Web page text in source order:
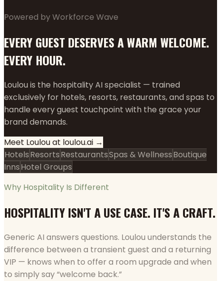
Powered by Workforce Wave
EVERY GUEST DESERVES A WARM WELCOME.
EVERY HOUR.
Loulou is the hospitality AI specialist — trained
exclusively for hotels, resorts, restaurants, and spas to
handle every guest touchpoint with the grace your
brand demands.
Meet Loulou at loulou.ai →
HotelsResortsRestaurantsSpas & WellnessBoutique
InnsHotel Groups
Why Hospitality Is Different
HOSPITALITY ISN'T A USE CASE. IT'S A CRAFT.
Generic AI answers questions. Loulou understands the
difference between a transient guest and a returning
VIP — knows when to offer a room upgrade and when
to simply say “welcome back.”